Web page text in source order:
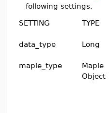
following settings.
SETTING TYPE
data_type Long
maple_type
Maple
Object